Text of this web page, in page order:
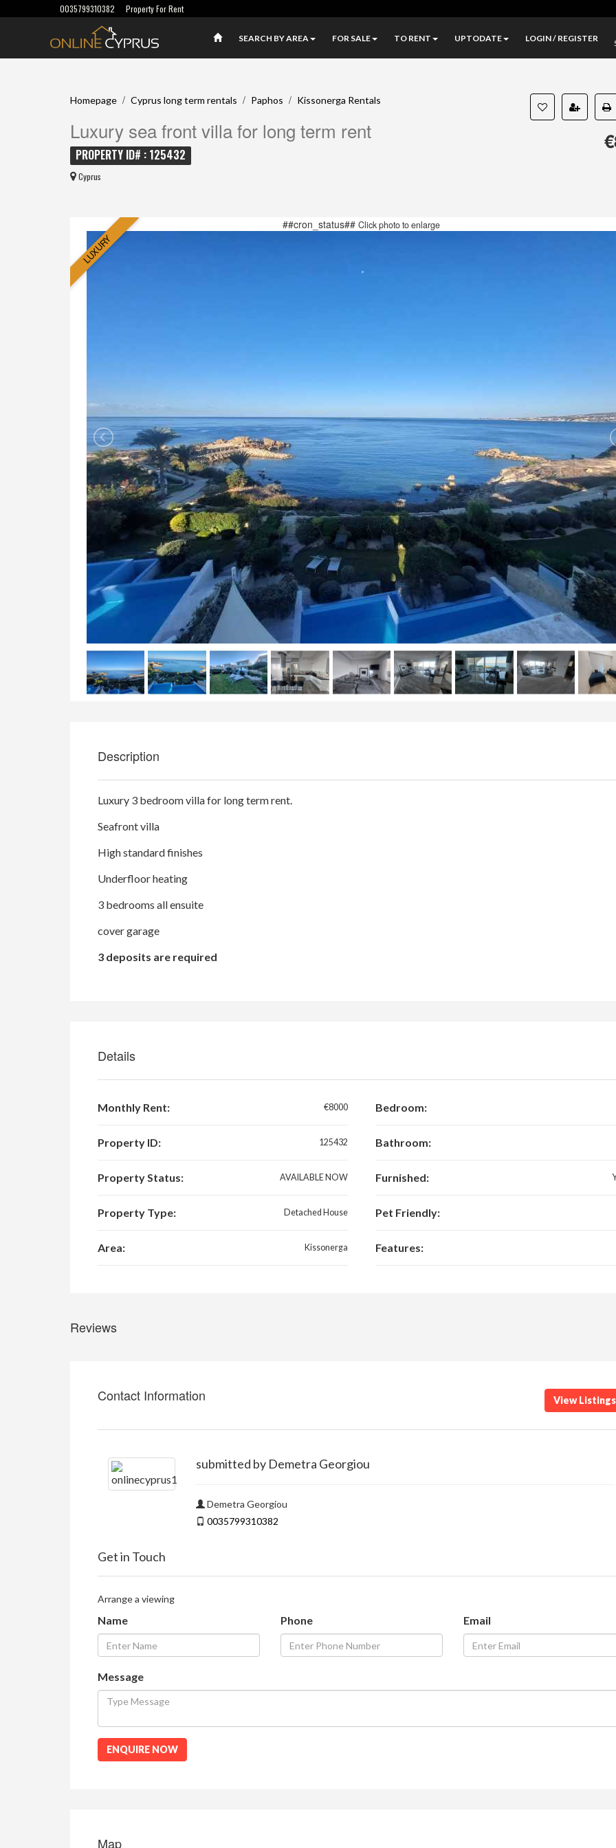
0035799310382 Property For Rent
SEARCH BY AREA FOR SALE TO RENT UPTODATE LOGIN / REGISTER
Homepage / Cyprus long term rentals / Paphos / Kissonerga Rentals
Luxury sea front villa for long term rent
PROPERTY ID# : 125432
Cyprus
LUXURY
##cron_status##Click photo to enlarge
Description
Luxury 3 bedroom villa for long term rent.
Seafront villa
High standard finishes
Underfloor heating
3 bedrooms all ensuite
cover garage
3 deposits are required
Details
Monthly Rent: €8000
Property ID: 125432
Property Status: AVAILABLE NOW
Property Type: Detached House
Area: Kissonerga
Bedroom:
Bathroom:
Furnished:
Pet Friendly:
Features:
Reviews
Contact Information View Listings
submitted by Demetra Georgiou
Demetra Georgiou
0035799310382
Get in Touch
Arrange a viewing
Name Phone Email
Message
ENQUIRE NOW
Map